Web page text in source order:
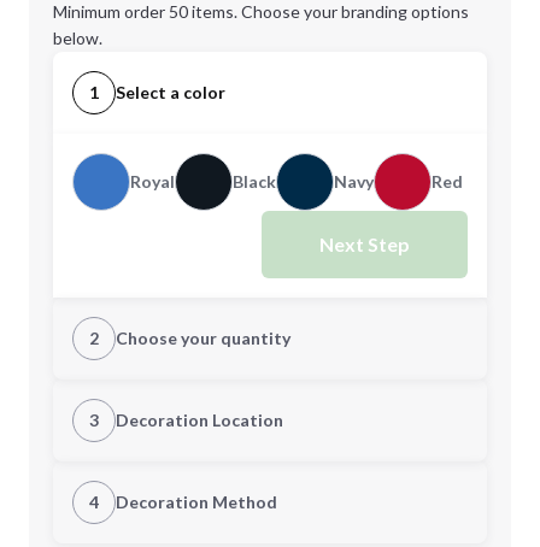
Minimum order 50 items. Choose your branding options
below.
1 Select a color
Royal Black Navy Red
Next Step
2 Choose your quantity
Quantity
Minimum order quantity is
3 Decoration Location
1st Location
4 Decoration Method